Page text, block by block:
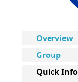
Overview
Group
Quick Info